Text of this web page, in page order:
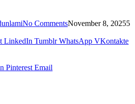
No CommentsNovember 8, 20255
LinkedIn Tumblr WhatsApp VKontakte
Pinterest Email